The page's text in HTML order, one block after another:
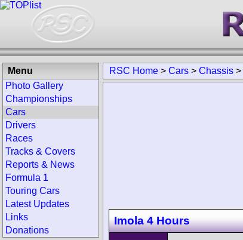
RSC Home > Cars > Chassis >
Imola 4 Hours
Menu
Photo Gallery
Championships
Cars
Drivers
Races
Tracks & Covers
Reports & News
Formula 1
Touring Cars
Latest Updates
Links
Donations